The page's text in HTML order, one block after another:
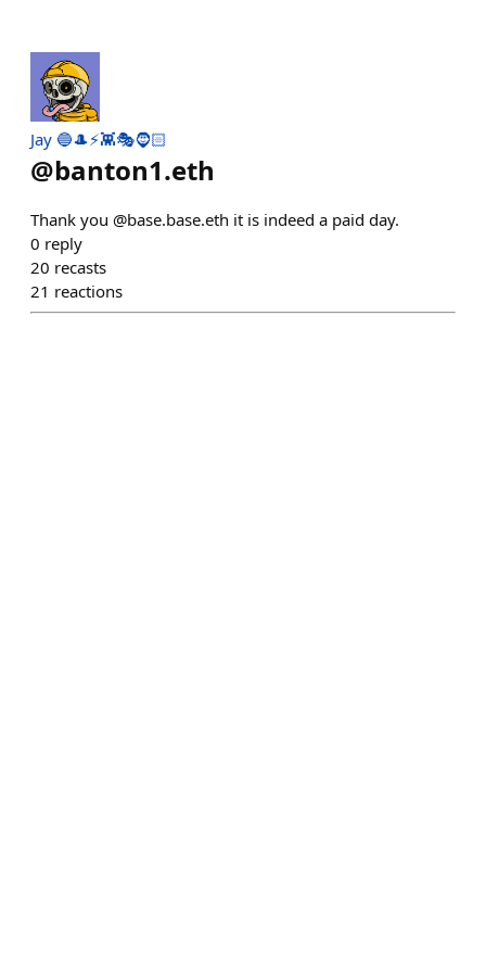
Jay 🔵🎩⚡👾🎭🧔🏻
@banton1.eth
Thank you @base.base.eth it is indeed a paid day.
0 reply
20 recasts
21 reactions